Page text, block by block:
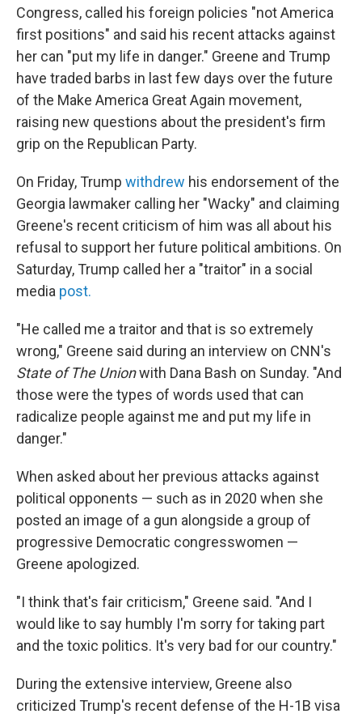
Congress, called his foreign policies "not America
first positions" and said his recent attacks against
her can "put my life in danger." Greene and Trump
have traded barbs in last few days over the future
of the Make America Great Again movement,
raising new questions about the president's firm
grip on the Republican Party.
On Friday, Trump withdrew his endorsement of the
Georgia lawmaker calling her "Wacky" and claiming
Greene's recent criticism of him was all about his
refusal to support her future political ambitions. On
Saturday, Trump called her a "traitor" in a social
media post.
"He called me a traitor and that is so extremely
wrong," Greene said during an interview on CNN's
State of The Unionwith Dana Bash on Sunday. "And
those were the types of words used that can
radicalize people against me and put my life in
danger."
When asked about her previous attacks against
political opponents — such as in 2020 when she
posted an image of a gun alongside a group of
progressive Democratic congresswomen —
Greene apologized.
"I think that's fair criticism," Greene said. "And I
would like to say humbly I'm sorry for taking part
and the toxic politics. It's very bad for our country."
During the extensive interview, Greene also
criticized Trump's recent defense of the H-1B visa